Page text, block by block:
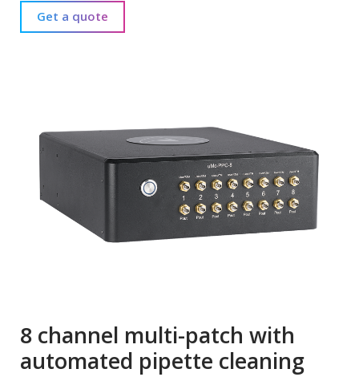
Get a quote
8 channel multi-patch with
automated pipette cleaning